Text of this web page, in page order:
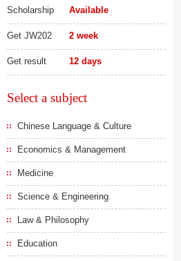
Scholarship Available
Get JW202 2 week
Get result 12 days
Select a subject
Chinese Language & Culture
Economics & Management
Medicine
Science & Engineering
Law & Philosophy
Education